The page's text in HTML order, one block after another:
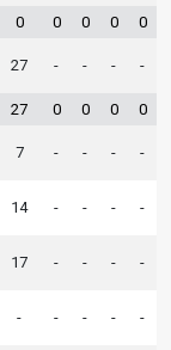
0 0 0 0 0
27 - - - -
27 0 0 0 0
7 - - - -
14 - - - -
17 - - - -
- - - - -